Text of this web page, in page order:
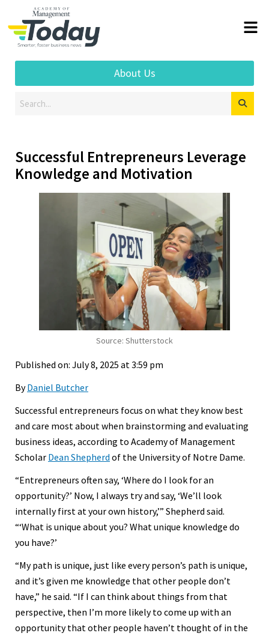
About Us
Successful Entrepreneurs Leverage
Knowledge and Motivation
Source: Shutterstock
Published on: July 8, 2025 at 3:59 pm
ByDaniel Butcher
Successful entrepreneurs focus on what they know best
and care most about when brainstorming and evaluating
business ideas, according to Academy of Management
Scholar Dean Shepherd of the University of Notre Dame.
“Entrepreneurs often say, ‘Where do I look for an
opportunity?’ Now, I always try and say, ‘We’ll look
internally first at your own history,’” Shepherd said.
“‘What is unique about you? What unique knowledge do
you have?’
“My path is unique, just like every person’s path is unique,
and it’s given me knowledge that other people don’t
have,” he said. “If I can think about things from that
perspective, then I’m more likely to come up with an
opportunity that other people haven’t thought of in the